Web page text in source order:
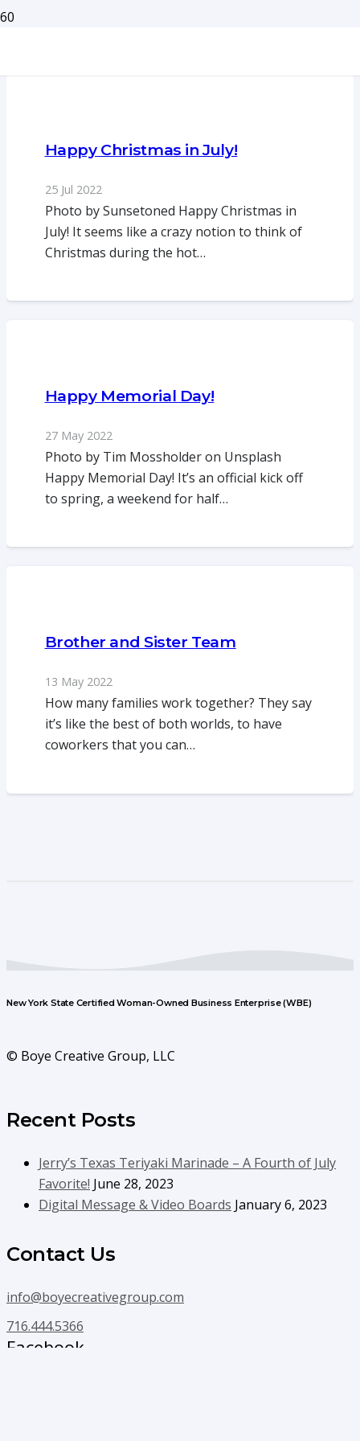
Happy Christmas in July!
25 Jul 2022
Photo by Sunsetoned Happy Christmas in
July! It seems like a crazy notion to think of
Christmas during the hot…
Happy Memorial Day!
27 May 2022
Photo by Tim Mossholder on Unsplash
Happy Memorial Day! It’s an official kick off
to spring, a weekend for half…
Brother and Sister Team
13 May 2022
How many families work together? They say
it’s like the best of both worlds, to have
coworkers that you can…
New York State Certified Woman-Owned Business Enterprise (WBE)
© Boye Creative Group, LLC
Recent Posts
Jerry’s Texas Teriyaki Marinade – A Fourth of July
Favorite! June 28, 2023
Digital Message & Video Boards January 6, 2023
Contact Us
info@boyecreativegroup.com
716.444.5366
Facebook